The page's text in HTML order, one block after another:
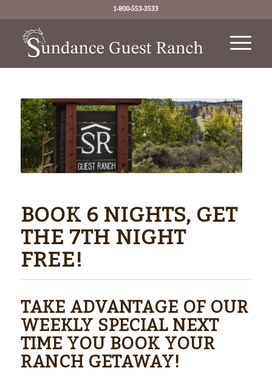
1-800-553-3533
BOOK 6 NIGHTS, GET
THE 7TH NIGHT
FREE!
TAKE ADVANTAGE OF OUR
WEEKLY SPECIAL NEXT
TIME YOU BOOK YOUR
RANCH GETAWAY!